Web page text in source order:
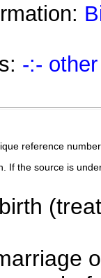
-:-
reference
If the source is